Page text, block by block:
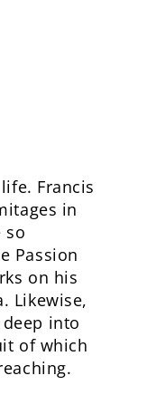
Francis
in
so
Passion
on his
Likewise,
into
of which